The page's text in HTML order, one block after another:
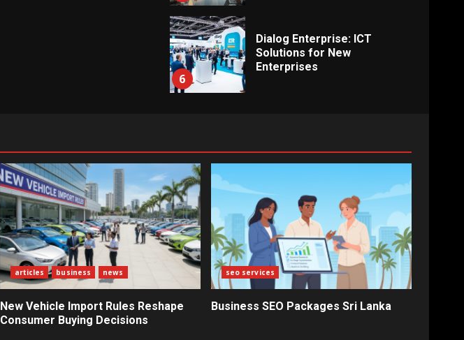
6
Dialog Enterprise: ICT
Solutions for New
Enterprises
7
1
Vehicle Importers Warn of
Price Impact From 2026 Tax
Changes
New Vehicle Import Rules
Reshape Consumer Buying
articles business news
New Vehicle Import Rules Reshape
Consumer Buying Decisions
seo services
Business SEO Packages Sri Lanka